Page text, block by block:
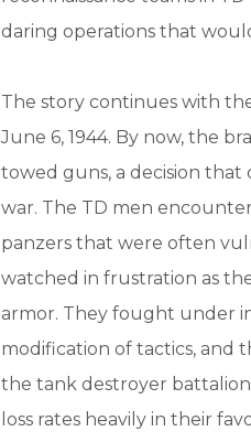
daring operations that
The story continues with
June 6, 1944. By now, the
towed guns, a decision
war. The TD men
panzers that were often
watched in frustration as
armor. They fought under
modification of tactics, and
the tank destroyer
loss rates heavily in their